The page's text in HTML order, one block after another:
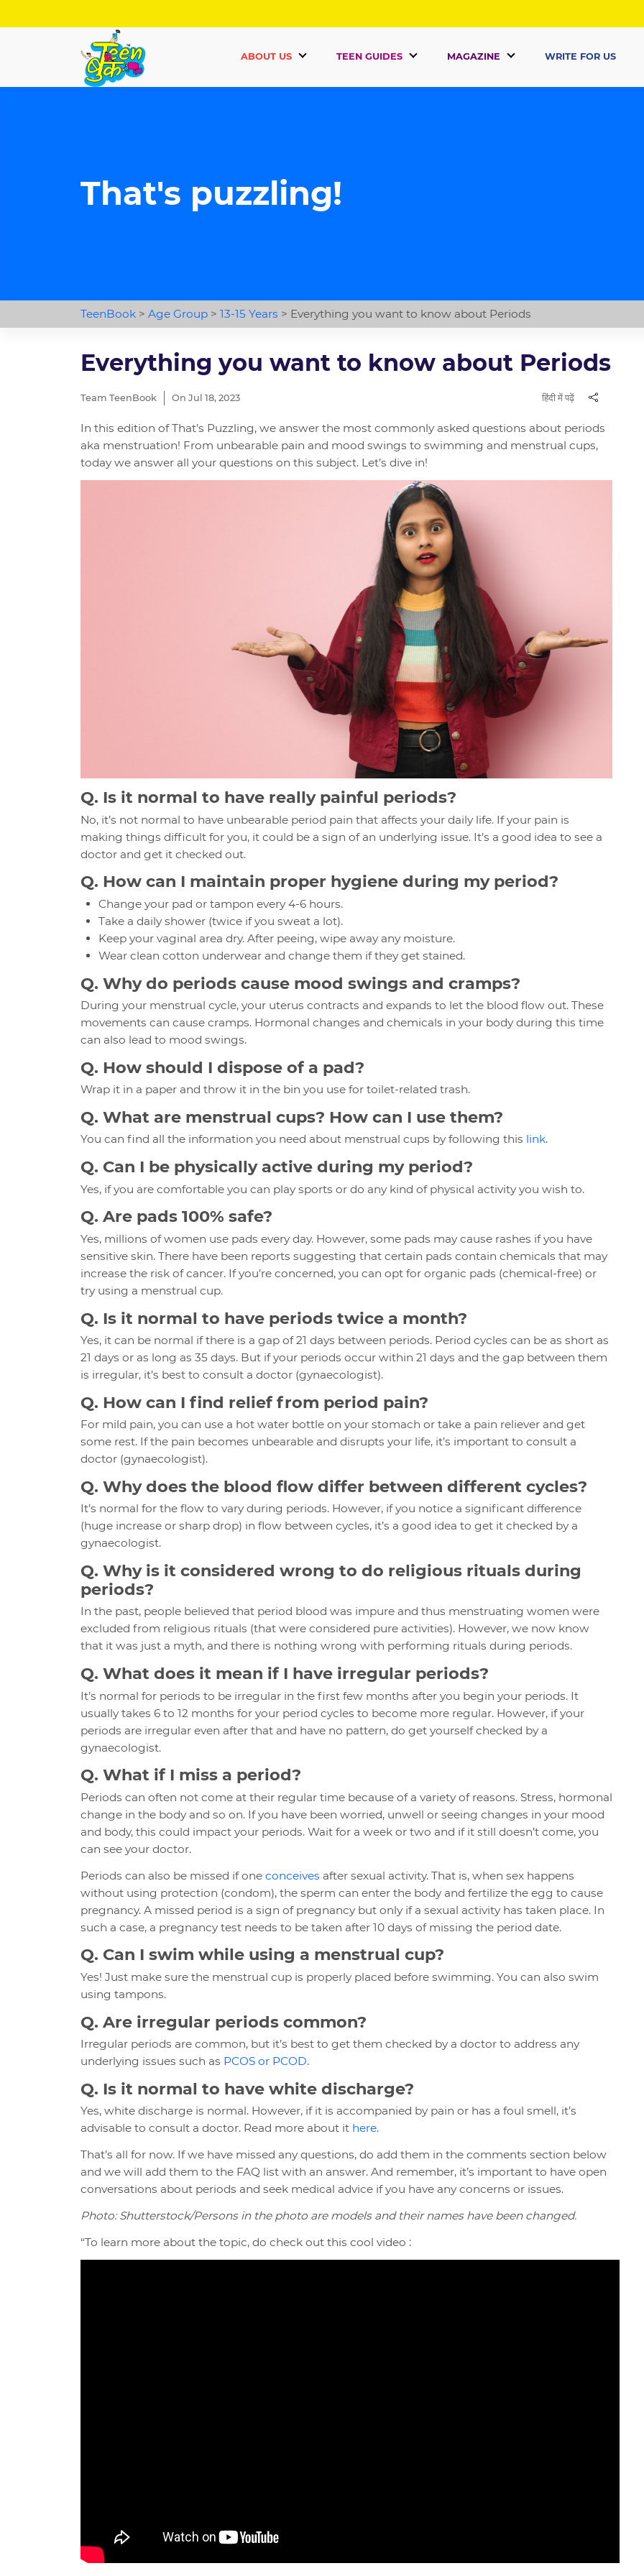
ABOUT US TEEN GUIDES MAGAZINE WRITE FOR US
That's puzzling!
TeenBook> Age Group> 13-15 Years > Everything you want to know about Periods
Everything you want to know about Periods
Team TeenBook On Jul 18, 2023 हिंदी में पढ़ें
In this edition of That’s Puzzling, we answer the most commonly asked questions about periods
aka menstruation! From unbearable pain and mood swings to swimming and menstrual cups,
today we answer all your questions on this subject. Let’s dive in!
Q. Is it normal to have really painful periods?
No, it’s not normal to have unbearable period pain that affects your daily life. If your pain is
making things difficult for you, it could be a sign of an underlying issue. It’s a good idea to see a
doctor and get it checked out.
Q. How can I maintain proper hygiene during my period?
Change your pad or tampon every 4-6 hours.
Take a daily shower (twice if you sweat a lot).
Keep your vaginal area dry. After peeing, wipe away any moisture.
Wear clean cotton underwear and change them if they get stained.
Q. Why do periods cause mood swings and cramps?
During your menstrual cycle, your uterus contracts and expands to let the blood flow out. These
movements can cause cramps. Hormonal changes and chemicals in your body during this time
can also lead to mood swings.
Q. How should I dispose of a pad?
Wrap it in a paper and throw it in the bin you use for toilet-related trash.
Q. What are menstrual cups? How can I use them?
You can find all the information you need about menstrual cups by following this link.
Q. Can I be physically active during my period?
Yes, if you are comfortable you can play sports or do any kind of physical activity you wish to.
Q. Are pads 100% safe?
Yes, millions of women use pads every day. However, some pads may cause rashes if you have
sensitive skin. There have been reports suggesting that certain pads contain chemicals that may
increase the risk of cancer. If you’re concerned, you can opt for organic pads (chemical-free) or
try using a menstrual cup.
Q. Is it normal to have periods twice a month?
Yes, it can be normal if there is a gap of 21 days between periods. Period cycles can be as short as
21 days or as long as 35 days. But if your periods occur within 21 days and the gap between them
is irregular, it’s best to consult a doctor (gynaecologist).
Q. How can I find relief from period pain?
For mild pain, you can use a hot water bottle on your stomach or take a pain reliever and get
some rest. If the pain becomes unbearable and disrupts your life, it’s important to consult a
doctor (gynaecologist).
Q. Why does the blood flow differ between different cycles?
It’s normal for the flow to vary during periods. However, if you notice a significant difference
(huge increase or sharp drop) in flow between cycles, it’s a good idea to get it checked by a
gynaecologist.
Q. Why is it considered wrong to do religious rituals during
periods?
In the past, people believed that period blood was impure and thus menstruating women were
excluded from religious rituals (that were considered pure activities). However, we now know
that it was just a myth, and there is nothing wrong with performing rituals during periods.
Q. What does it mean if I have irregular periods?
It’s normal for periods to be irregular in the first few months after you begin your periods. It
usually takes 6 to 12 months for your period cycles to become more regular. However, if your
periods are irregular even after that and have no pattern, do get yourself checked by a
gynaecologist.
Q. What if I miss a period?
Periods can often not come at their regular time because of a variety of reasons. Stress, hormonal
change in the body and so on. If you have been worried, unwell or seeing changes in your mood
and body, this could impact your periods. Wait for a week or two and if it still doesn’t come, you
can see your doctor.
Periods can also be missed if one conceives after sexual activity. That is, when sex happens
without using protection (condom), the sperm can enter the body and fertilize the egg to cause
pregnancy. A missed period is a sign of pregnancy but only if a sexual activity has taken place. In
such a case, a pregnancy test needs to be taken after 10 days of missing the period date.
Q. Can I swim while using a menstrual cup?
Yes! Just make sure the menstrual cup is properly placed before swimming. You can also swim
using tampons.
Q. Are irregular periods common?
Irregular periods are common, but it’s best to get them checked by a doctor to address any
underlying issues such as PCOS or PCOD.
Q. Is it normal to have white discharge?
Yes, white discharge is normal. However, if it is accompanied by pain or has a foul smell, it’s
advisable to consult a doctor. Read more about it here.
That’s all for now. If we have missed any questions, do add them in the comments section below
and we will add them to the FAQ list with an answer. And remember, it’s important to have open
conversations about periods and seek medical advice if you have any concerns or issues.
Photo: Shutterstock/Persons in the photo are models and their names have been changed.
“To learn more about the topic, do check out this cool video :